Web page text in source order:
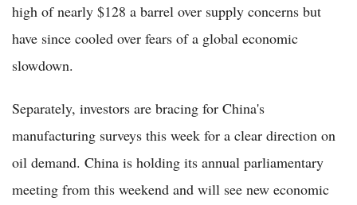
high of nearly $128 a barrel over supply concerns but
have since cooled over fears of a global economic
slowdown.
Separately, investors are bracing for China's
manufacturing surveys this week for a clear direction on
oil demand. China is holding its annual parliamentary
meeting from this weekend and will see new economic